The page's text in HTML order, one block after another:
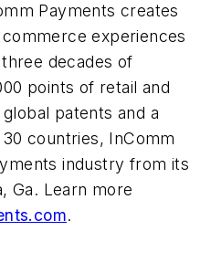
Payments creates
experiences
decades of
points of retail and
patents and a
countries, InComm
industry from its
Ga. Learn more
.